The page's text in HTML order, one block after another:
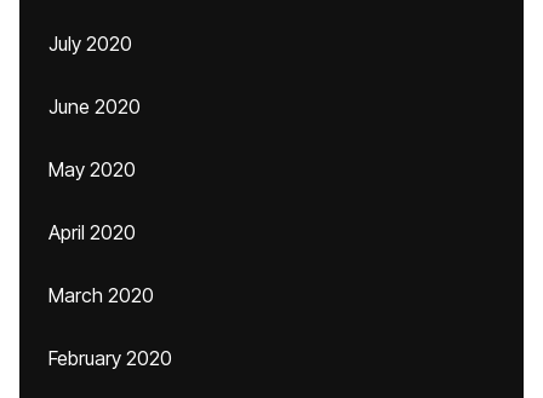
July 2020
June 2020
May 2020
April 2020
March 2020
February 2020